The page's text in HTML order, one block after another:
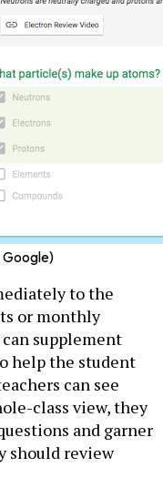
Google)
to the
or monthly
supplement
help the student
can see
class view, they
and garner
should review